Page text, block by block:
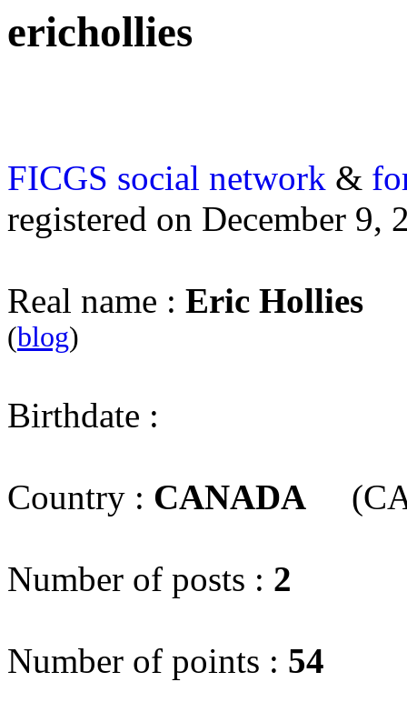
erichollies
FICGS social network &
registered on December 9,
Real name : Eric Hollies
(blog)
Birthdate :
Country : CANADA
Number of posts : 2
Number of points : 54